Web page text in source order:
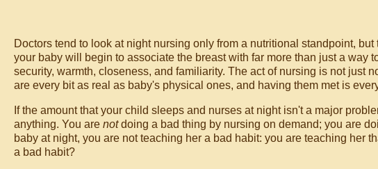
Doctors tend to look at night nursing only from a nutritional standpoint,
your baby will begin to associate the breast with far more than just a way
security, warmth, closeness, and familiarity. The act of nursing is not just
are every bit as real as baby's physical ones, and having them met is
If the amount that your child sleeps and nurses at night isn't a major
anything. You are notdoing a bad thing by nursing on demand; you are
baby at night, you are not teaching her a bad habit: you are teaching her
a bad habit?